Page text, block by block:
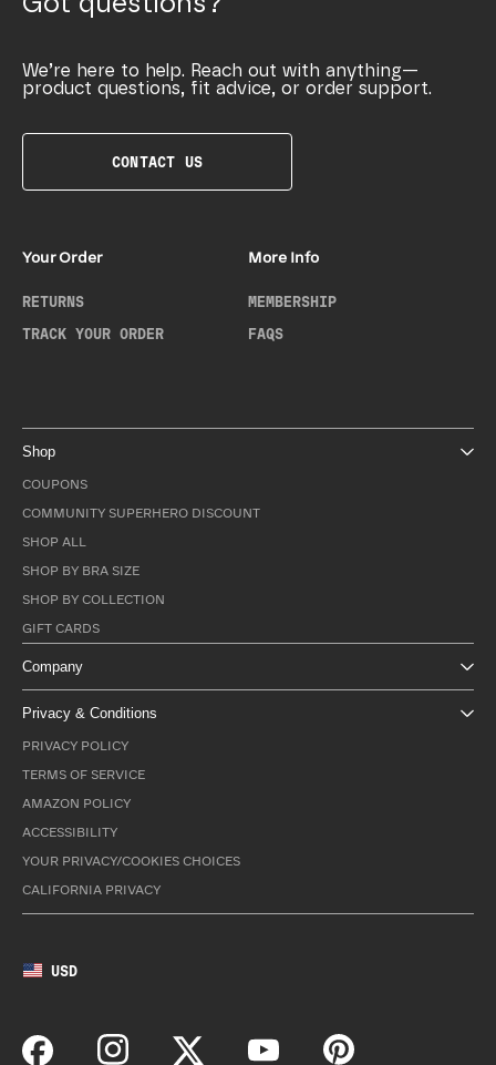
We’re here to help. Reach out with anything—
product questions, fit advice, or order support.
CONTACT US
Your Order
RETURNS
TRACK YOUR ORDER
More Info
MEMBERSHIP
FAQS
Shop
COUPONS
COMMUNITY SUPERHERO DISCOUNT
SHOP ALL
SHOP BY BRA SIZE
SHOP BY COLLECTION
GIFT CARDS
Company
Privacy & Conditions
PRIVACY POLICY
TERMS OF SERVICE
AMAZON POLICY
ACCESSIBILITY
YOUR PRIVACY/COOKIES CHOICES
CALIFORNIA PRIVACY
USD